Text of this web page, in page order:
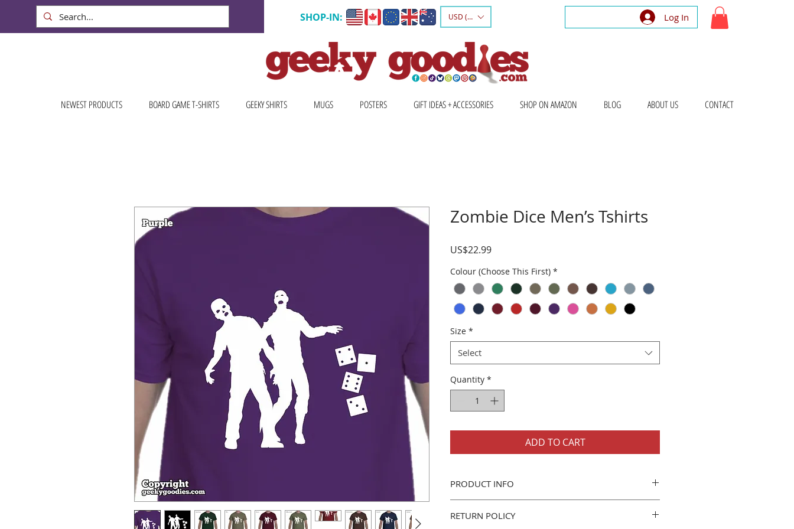
SHOP-IN: USD ($) Log In
NEWEST PRODUCTS BOARD GAME T-SHIRTS GEEKY SHIRTS MUGS POSTERS GIFT IDEAS + ACCESSORIES SHOP ON AMAZON BLOG ABOUT US CONTACT
Zombie Dice Men’s Tshirts
US$22.99Price
Colour (Choose This First) *
Size *
Select
Quantity *
ADD TO CART
PRODUCT INFO
Classic fit, 100% cotton
RETURN POLICY